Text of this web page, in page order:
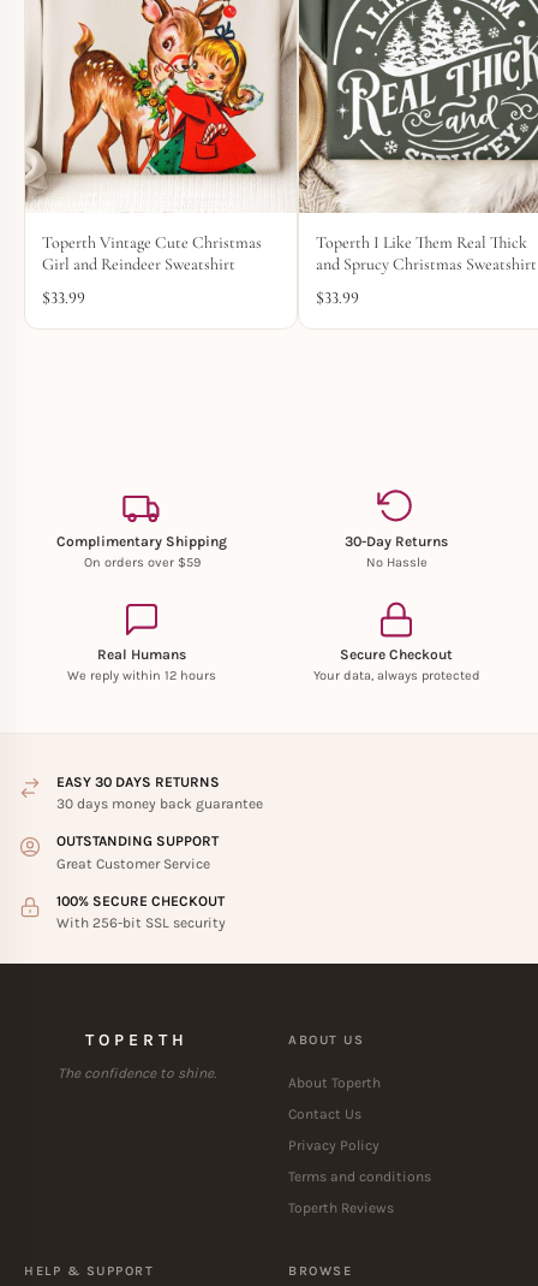
Toperth Vintage Cute Christmas
Girl and Reindeer Sweatshirt
$33.99
Toperth I Like Them Real Thick
and Sprucy Christmas Sweatshirt
$33.99
Complimentary Shipping
On orders over $59
30-Day Returns
No Hassle
Real Humans
We reply within 12 hours
Secure Checkout
Your data, always protected
EASY 30 DAYS RETURNS
30 days money back guarantee
OUTSTANDING SUPPORT
Great Customer Service
100% SECURE CHECKOUT
With 256-bit SSL security
TOPERTH
The confidence to shine.
ABOUT US
About Toperth
Contact Us
Privacy Policy
Terms and conditions
Toperth Reviews
HELP & SUPPORT BROWSE